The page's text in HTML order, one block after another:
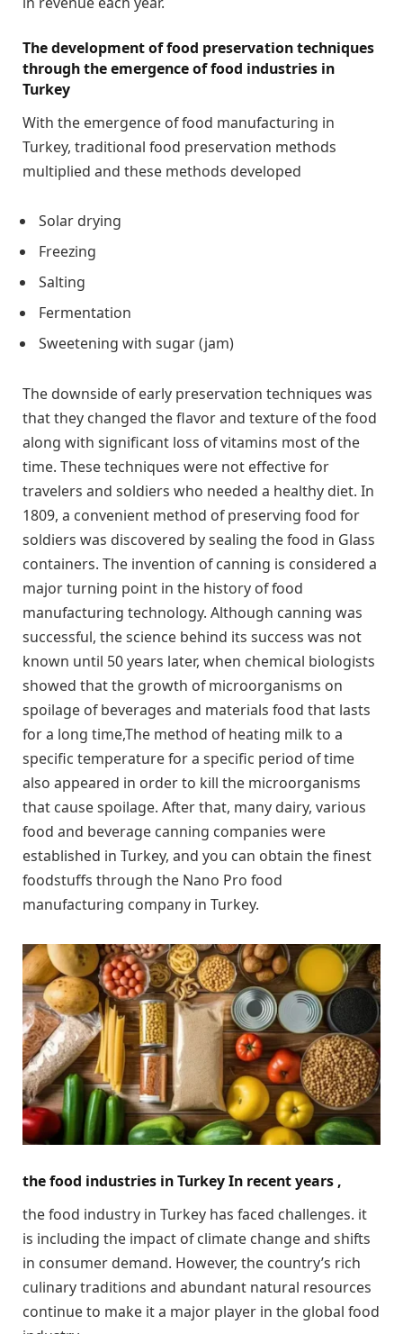
The development of food preservation techniques
through the emergence of food industries in
Turkey
With the emergence of food manufacturing in
Turkey, traditional food preservation methods
multiplied and these methods developed
Solar drying
Freezing
Salting
Fermentation
Sweetening with sugar (jam)
The downside of early preservation techniques was
that they changed the flavor and texture of the food
along with significant loss of vitamins most of the
time. These techniques were not effective for
travelers and soldiers who needed a healthy diet. In
1809, a convenient method of preserving food for
soldiers was discovered by sealing the food in Glass
containers. The invention of canning is considered a
major turning point in the history of food
manufacturing technology. Although canning was
successful, the science behind its success was not
known until 50 years later, when chemical biologists
showed that the growth of microorganisms on
spoilage of beverages and materials food that lasts
for a long time,The method of heating milk to a
specific temperature for a specific period of time
also appeared in order to kill the microorganisms
that cause spoilage. After that, many dairy, various
food and beverage canning companies were
established in Turkey, and you can obtain the finest
foodstuffs through the Nano Pro food
manufacturing company in Turkey.
the food industries in Turkey In recent years ,
the food industry in Turkey has faced challenges. it
is including the impact of climate change and shifts
in consumer demand. However, the country’s rich
culinary traditions and abundant natural resources
continue to make it a major player in the global food